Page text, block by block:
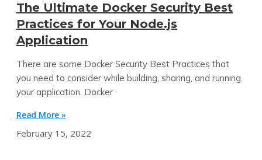
The Ultimate Docker Security Best
Practices for Your Node.js
Application
There are some Docker Security Best Practices that
you need to consider while building, sharing, and running
your application. Docker
Read More »
February 15, 2022